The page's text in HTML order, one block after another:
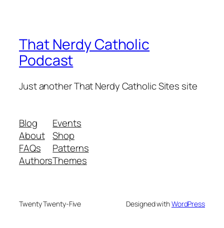
That Nerdy Catholic
Podcast
Just another That Nerdy Catholic Sites site
Blog
About
FAQs
Authors
Events
Shop
Patterns
Themes
Twenty Twenty-Five Designed withWordPress